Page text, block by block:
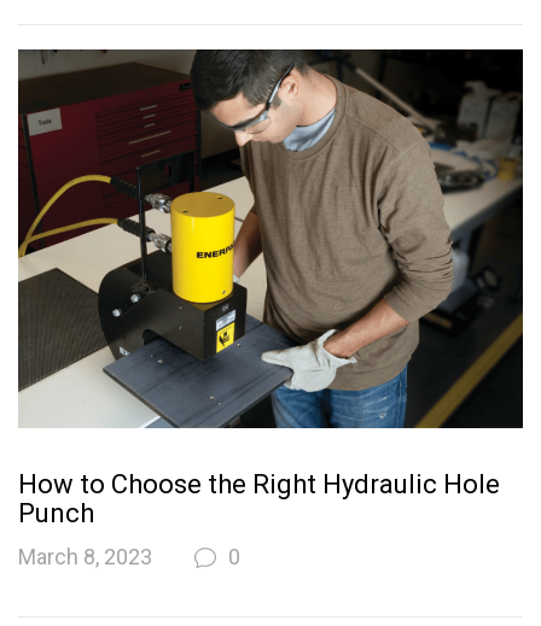
How to Choose the Right Hydraulic Hole
Punch
March 8, 2023 0